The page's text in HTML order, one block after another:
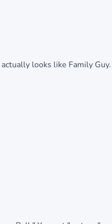
looks like Family Guy.